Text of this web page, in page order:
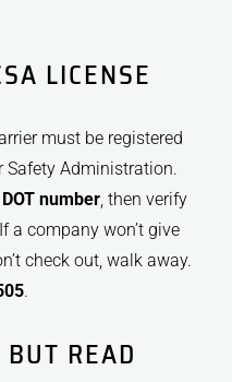
LICENSE
must be registered
Safety Administration.
DOT number, then verify
a company won’t give
check out, walk away.
.
READ